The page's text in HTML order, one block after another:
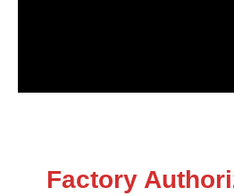
Factory